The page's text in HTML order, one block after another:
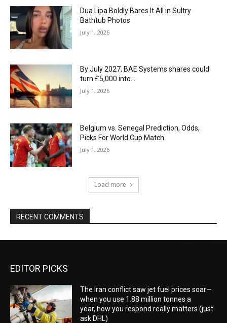
Dua Lipa Boldly Bares It All in Sultry
Bathtub Photos
July 1, 2026
By July 2027, BAE Systems shares could
turn £5,000 into…
July 1, 2026
Belgium vs. Senegal Prediction, Odds,
Picks For World Cup Match
July 1, 2026
Load more
RECENT COMMENTS
EDITOR PICKS
The Iran conflict saw jet fuel prices soar—
when you use 1.88 million tonnes a
year, how you respond really matters (just
ask DHL)